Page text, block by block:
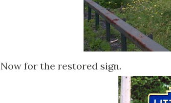
Now for the restored sign.